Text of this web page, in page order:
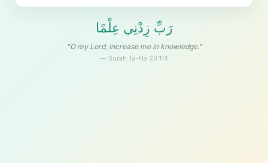
رَبِّ زِدْنِي عِلْمًا
"O my Lord, increase me in knowledge."
— Surah Ta-Ha 20:114